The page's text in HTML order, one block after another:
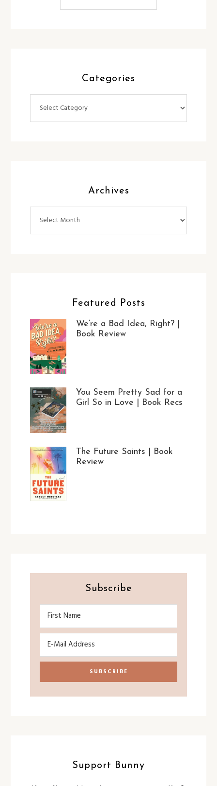
Categories
Archives
Featured Posts
We’re a Bad Idea, Right? |
Book Review
You Seem Pretty Sad for a
Girl So in Love | Book Recs
The Future Saints | Book
Review
Subscribe
Support Bunny